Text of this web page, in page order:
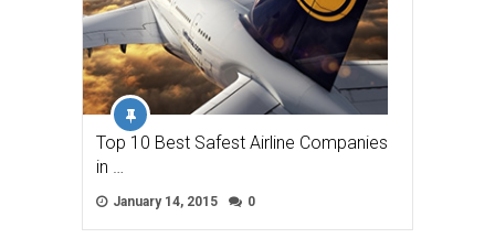
Top 10 Best Safest Airline Companies
in …
January 14, 2015 0